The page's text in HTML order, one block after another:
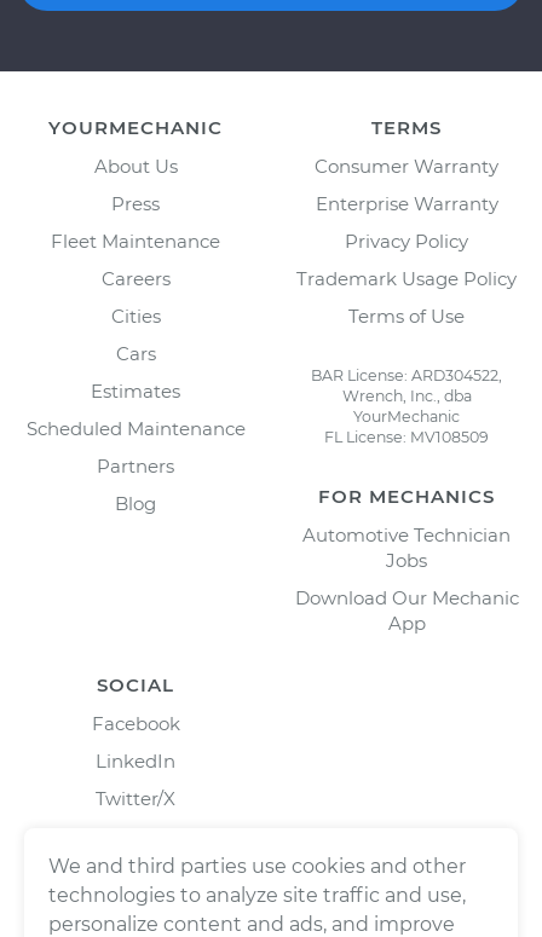
YOURMECHANIC
About Us
Press
Fleet Maintenance
Careers
Cities
Cars
Estimates
Scheduled Maintenance
Partners
Blog
TERMS
Consumer Warranty
Enterprise Warranty
Privacy Policy
Trademark Usage Policy
Terms of Use
BAR License: ARD304522,
Wrench, Inc., dba
YourMechanic
FL License: MV108509
FOR MECHANICS
Automotive Technician
Jobs
Download Our Mechanic
App
SOCIAL
Facebook
LinkedIn
Twitter/X
We and third parties use cookies and other
technologies to analyze site traffic and use,
personalize content and ads, and improve